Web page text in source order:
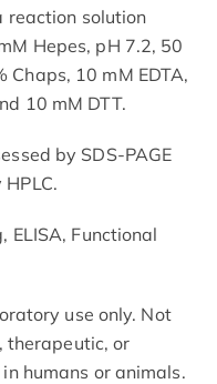
reaction solution
Hepes, pH 7.2, 50
Chaps, 10 mM EDTA,
10 mM DTT.
by SDS-PAGE
ELISA, Functional
use only. Not
therapeutic, or
humans or animals.